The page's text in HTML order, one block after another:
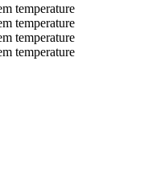
temperature
temperature
temperature
temperature